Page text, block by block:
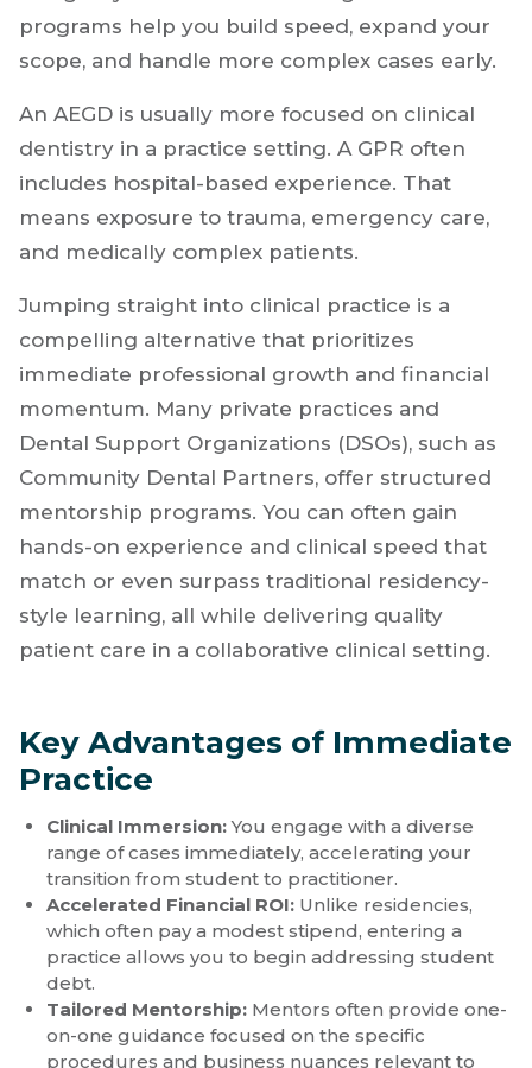
An Advanced Education in General Dentistry
(AEGD) or a General Practice Residency (GPR)
can give you structured training. These
programs help you build speed, expand your
scope, and handle more complex cases early.
An AEGD is usually more focused on clinical
dentistry in a practice setting. A GPR often
includes hospital-based experience. That
means exposure to trauma, emergency care,
and medically complex patients.
Jumping straight into clinical practice is a
compelling alternative that prioritizes
immediate professional growth and financial
momentum. Many private practices and
Dental Support Organizations (DSOs), such as
Community Dental Partners, offer structured
mentorship programs. You can often gain
hands-on experience and clinical speed that
style learning, all while delivering quality
patient care in a collaborative clinical setting.
Key Advantages of Immediate
Practice
Clinical Immersion:
You engage with a diverse
range of cases immediately, accelerating your
transition from student to practitioner.
Accelerated Financial ROI:
Unlike residencies,
which often pay a modest stipend, entering a